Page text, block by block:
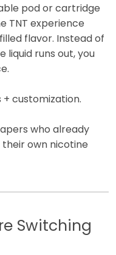
pod or cartridge
TNT experience
flavor. Instead of
liquid runs out, you
+ customization.
who already
own nicotine
Switching